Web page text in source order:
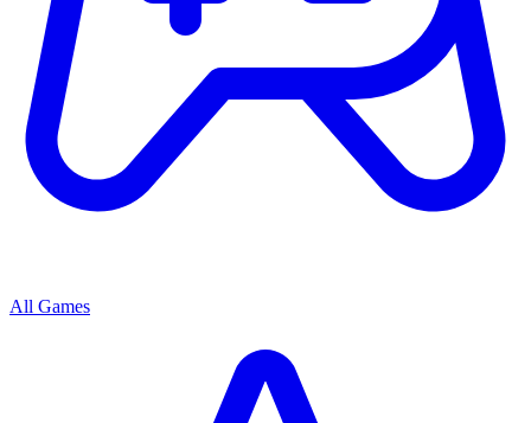
All Games